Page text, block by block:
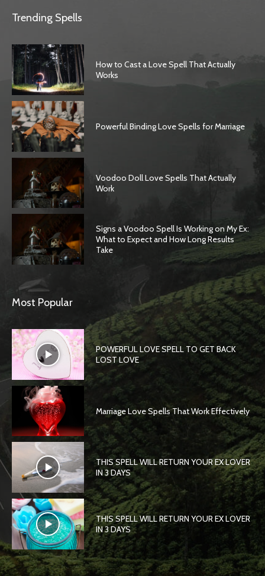
Trending Spells
How to Cast a Love Spell That Actually
Works
Powerful Binding Love Spells for Marriage
Voodoo Doll Love Spells That Actually
Work
Signs a Voodoo Spell Is Working on My Ex:
What to Expect and How Long Results
Take
Most Popular
POWERFUL LOVE SPELL TO GET BACK
LOST LOVE
Marriage Love Spells That Work Effectively
THIS SPELL WILL RETURN YOUR EX LOVER
IN 3 DAYS
THIS SPELL WILL RETURN YOUR EX LOVER
IN 3 DAYS